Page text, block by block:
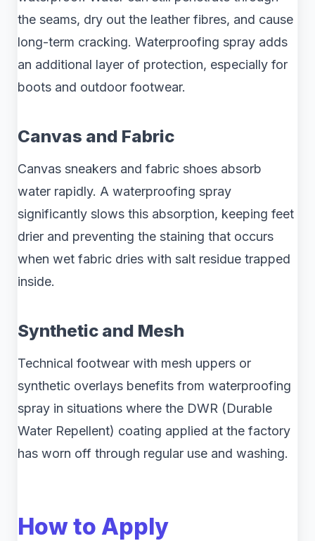
the seams, dry out the leather fibres, and cause
long-term cracking. Waterproofing spray adds
an additional layer of protection, especially for
boots and outdoor footwear.
Canvas and Fabric
Canvas sneakers and fabric shoes absorb
water rapidly. A waterproofing spray
significantly slows this absorption, keeping feet
drier and preventing the staining that occurs
when wet fabric dries with salt residue trapped
inside.
Synthetic and Mesh
Technical footwear with mesh uppers or
synthetic overlays benefits from waterproofing
spray in situations where the DWR (Durable
Water Repellent) coating applied at the factory
has worn off through regular use and washing.
How to Apply